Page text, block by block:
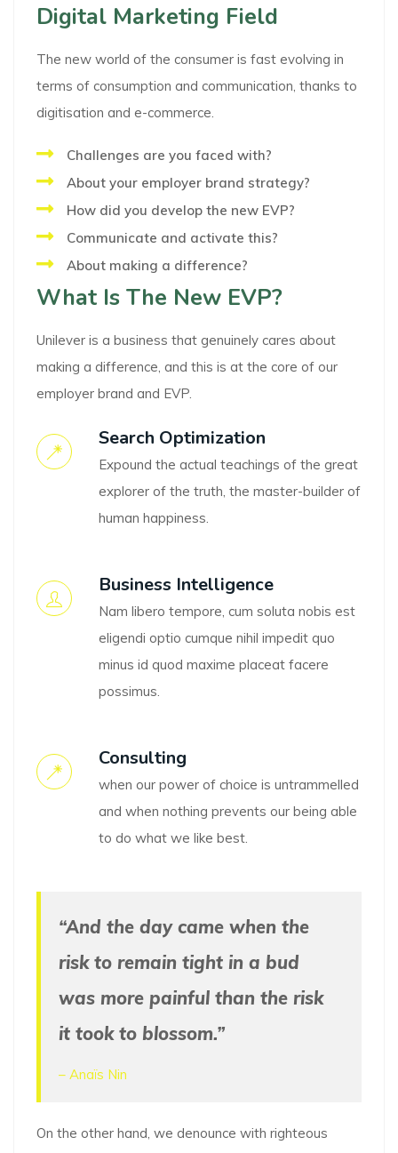
Digital Marketing Field
The new world of the consumer is fast evolving in
terms of consumption and communication, thanks to
digitisation and e-commerce.
Challenges are you faced with?
About your employer brand strategy?
How did you develop the new EVP?
Communicate and activate this?
About making a difference?
What Is The New EVP?
Unilever is a business that genuinely cares about
making a difference, and this is at the core of our
employer brand and EVP.
Search Optimization
Expound the actual teachings of the great
explorer of the truth, the master-builder of
human happiness.
Business Intelligence
Nam libero tempore, cum soluta nobis est
eligendi optio cumque nihil impedit quo
minus id quod maxime placeat facere
possimus.
Consulting
when our power of choice is untrammelled
and when nothing prevents our being able
to do what we like best.
“And the day came when the
risk to remain tight in a bud
was more painful than the risk
it took to blossom.”
– Anaïs Nin
On the other hand, we denounce with righteous